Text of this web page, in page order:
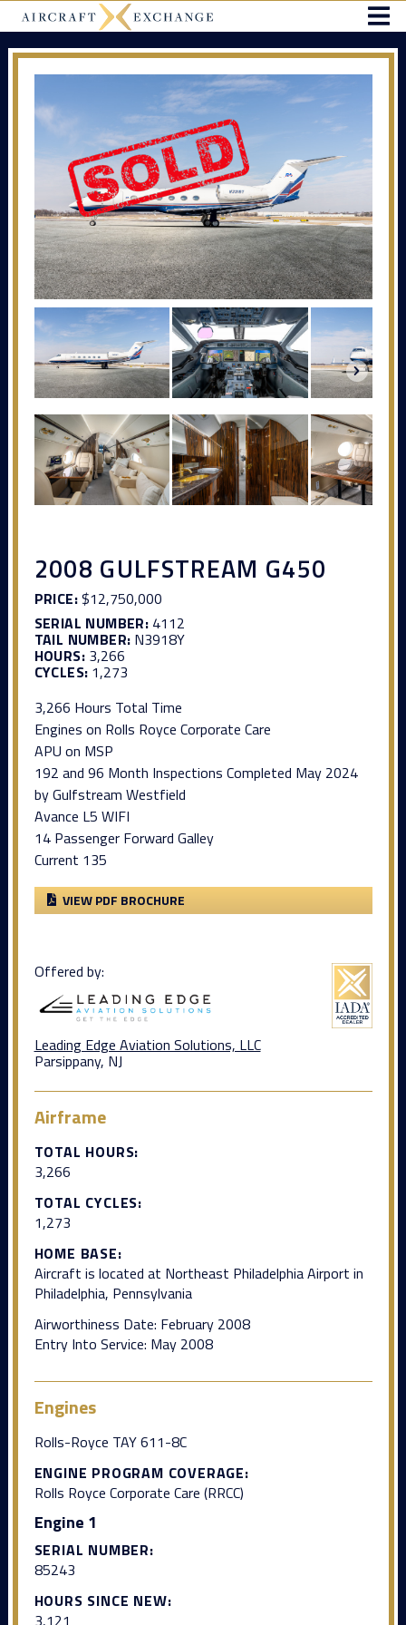
2008 GULFSTREAM G450
PRICE:$12,750,000
SERIAL NUMBER: 4112
TAIL NUMBER: N3918Y
HOURS:3,266
CYCLES: 1,273
3,266 Hours Total Time
Engines on Rolls Royce Corporate Care
APU on MSP
192 and 96 Month Inspections Completed May 2024
by Gulfstream Westfield
Avance L5 WIFI
14 Passenger Forward Galley
Current 135
VIEW PDF BROCHURE
Offered by:
Leading Edge Aviation Solutions, LLC
Parsippany, NJ
Airframe
TOTAL HOURS:
3,266
TOTAL CYCLES:
1,273
HOME BASE:
Aircraft is located at Northeast Philadelphia Airport in
Philadelphia, Pennsylvania
Airworthiness Date: February 2008
Entry Into Service: May 2008
Engines
Rolls-Royce TAY 611-8C
ENGINE PROGRAM COVERAGE:
Rolls Royce Corporate Care (RRCC)
Engine 1
SERIAL NUMBER:
85243
HOURS SINCE NEW: